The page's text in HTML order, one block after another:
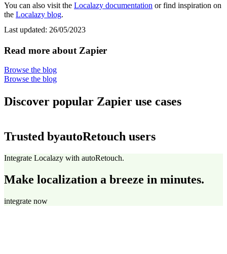
You can also visit the Localazy documentation or find inspiration on
the Localazy blog.
Last updated: 26/05/2023
Read more about Zapier
Browse the blog
Browse the blog
Discover popular Zapier use cases
Trusted byautoRetouch users
Integrate Localazy with autoRetouch.
Make localization a breeze in minutes.
integrate now